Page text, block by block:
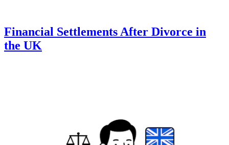
Financial Settlements After Divorce in
the UK